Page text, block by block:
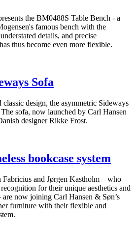
the BM0488S Table Bench - a
famous bench with the
details, and precise
thus become even more flexible.
Sofa
classic design, the asymmetric Sideways
sofa, now launched by Carl Hansen
designer Rikke Frost.
bookcase system
Fabricius and Jørgen Kastholm – who
for their unique aesthetics and
are now joining Carl Hansen & Søn’s
furniture with their flexible and